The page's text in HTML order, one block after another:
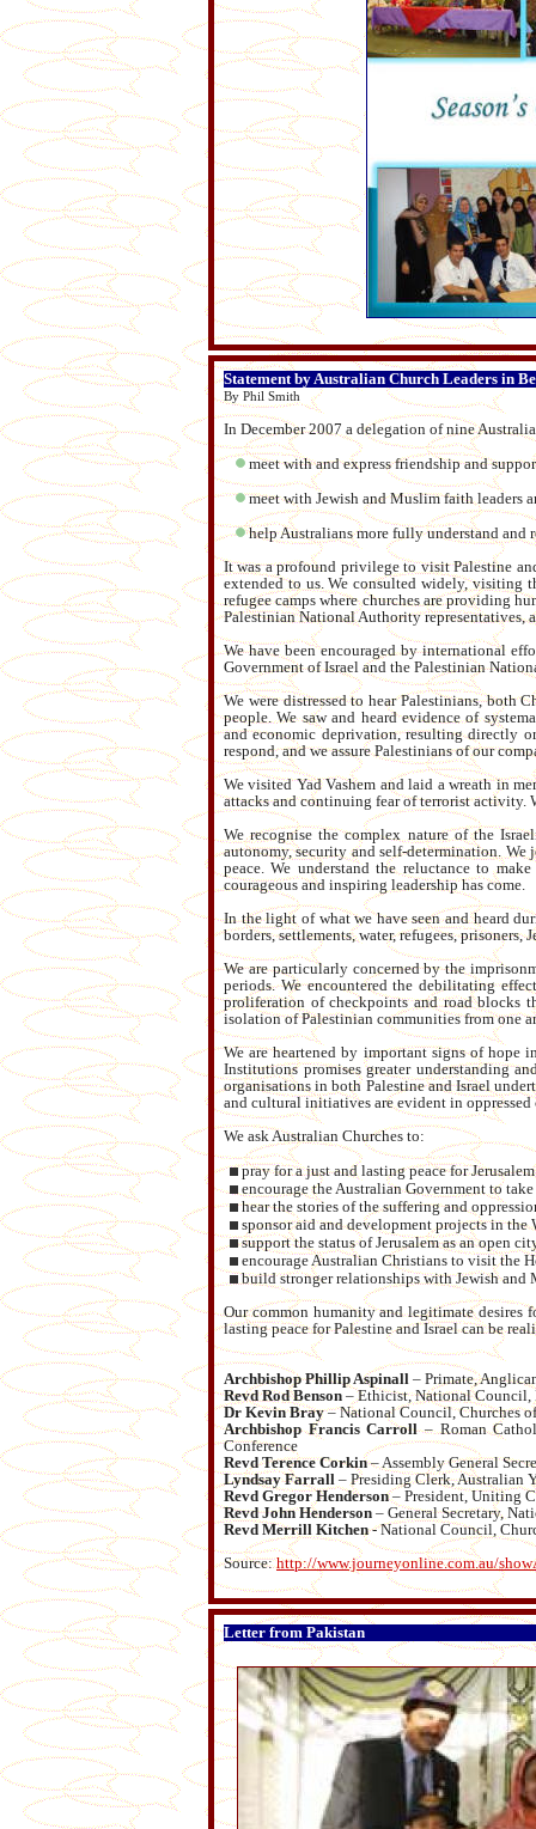
Statement by Australian Church Leaders in
By Phil Smith
In December 2007 a delegation of nine
meet with and express friendship and
meet with Jewish and Muslim faith leaders
help Australians more fully understand and
It was a profound privilege to visit Palestine
extended to us. We consulted widely, visiting
refugee camps where churches are providing
Palestinian National Authority representatives,
We have been encouraged by international
Government of Israel and the Palestinian
We were distressed to hear Palestinians, both
people. We saw and heard evidence of
and economic deprivation, resulting directly
respond, and we assure Palestinians of our
We visited Yad Vashem and laid a wreath in
attacks and continuing fear of terrorist activity.
We recognise the complex nature of the
autonomy, security and self-determination.
peace. We understand the reluctance to
courageous and inspiring leadership has come.
In the light of what we have seen and heard
borders, settlements, water, refugees, prisoners,
We are particularly concerned by the
periods. We encountered the debilitating
proliferation of checkpoints and road blocks
isolation of Palestinian communities from one
We are heartened by important signs of hope
Institutions promises greater understanding
organisations in both Palestine and Israel
and cultural initiatives are evident in oppressed
We ask Australian Churches to:
pray for a just and lasting peace for
encourage the Australian Government to
hear the stories of the suffering and
sponsor aid and development projects in the
support the status of Jerusalem as an open
encourage Australian Christians to visit the
build stronger relationships with Jewish and
Our common humanity and legitimate desires
lasting peace for Palestine and Israel can be
Archbishop Phillip Aspinall – Primate,
Revd Rod Benson – Ethicist, National
Dr Kevin Bray– National Council, Churches
Archbishop Francis Carroll– Roman
Conference
Revd Terence Corkin– Assembly General
Lyndsay Farrall – Presiding Clerk, Australian
Revd Gregor Henderson– President, Uniting
Revd John Henderson – General Secretary,
Revd Merrill Kitchen- National Council,
Source:http://www.journeyonline.com.au/
Letter from Pakistan